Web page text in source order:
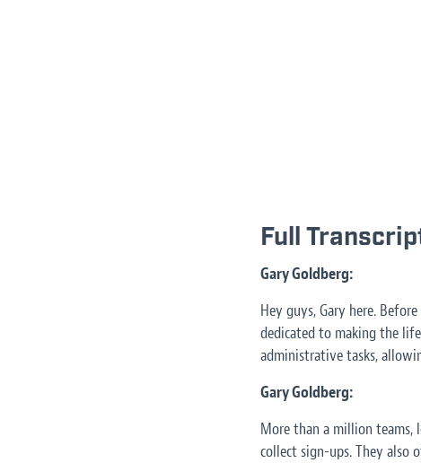
Full
Gary Goldberg:
Hey guys, Gary here.
dedicated to making the
administrative tasks,
Gary Goldberg:
More than a million teams,
collect sign-ups. They